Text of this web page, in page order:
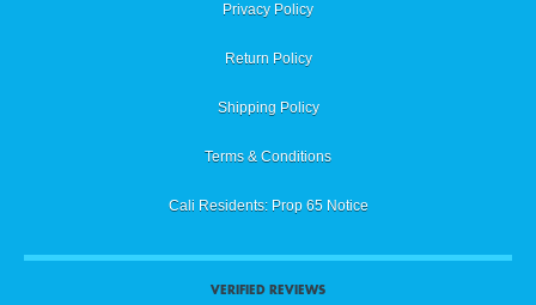
Privacy Policy
Return Policy
Shipping Policy
Terms & Conditions
Cali Residents: Prop 65 Notice
VERIFIED REVIEWS